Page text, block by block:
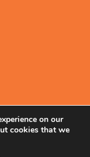
on our
cookies that we